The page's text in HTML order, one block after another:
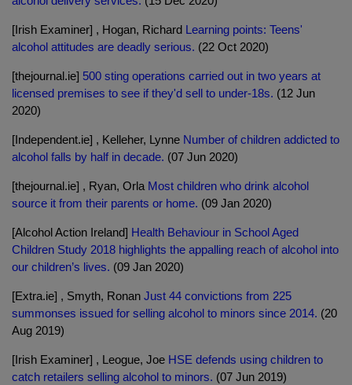
[Irish Examiner] , Hogan, Richard Learning points: Teens'
alcohol attitudes are deadly serious. (22 Oct 2020)
[thejournal.ie] 500 sting operations carried out in two years at
licensed premises to see if they'd sell to under-18s. (12 Jun
2020)
[Independent.ie] , Kelleher, Lynne Number of children addicted to
alcohol falls by half in decade. (07 Jun 2020)
[thejournal.ie] , Ryan, Orla Most children who drink alcohol
source it from their parents or home. (09 Jan 2020)
[Alcohol Action Ireland] Health Behaviour in School Aged
Children Study 2018 highlights the appalling reach of alcohol into
our children’s lives. (09 Jan 2020)
[Extra.ie] , Smyth, Ronan Just 44 convictions from 225
summonses issued for selling alcohol to minors since 2014. (20
Aug 2019)
[Irish Examiner] , Leogue, Joe HSE defends using children to
catch retailers selling alcohol to minors. (07 Jun 2019)